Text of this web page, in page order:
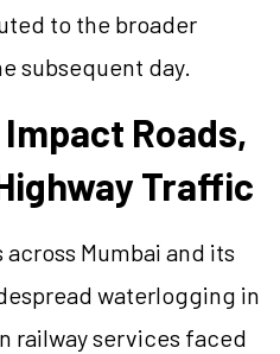
to the broader
subsequent day.
Roads,
Traffic
Mumbai and its
waterlogging in
railway services faced